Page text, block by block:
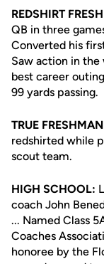
REDSHIRT
QB in three
Converted his
Saw action in the
best career
99 yards passing.
TRUE
redshirted while
scout team.
HIGH SCHOOL:
coach John
... Named Class
Coaches
honoree by the